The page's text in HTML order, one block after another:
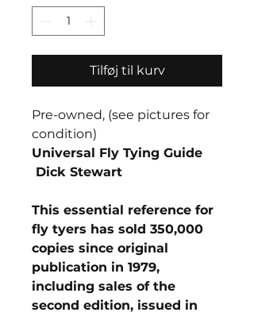
Tilføj til kurv
Pre-owned, (see pictures for
condition)
Universal Fly Tying Guide
Dick Stewart
This essential reference for
fly tyers has sold 350,000
copies since original
publication in 1979,
including sales of the
second edition, issued in